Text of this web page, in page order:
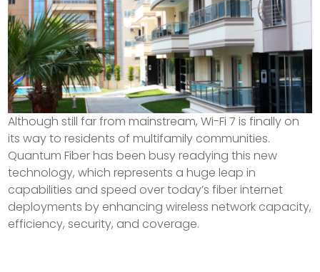
Although still far from mainstream, Wi-Fi 7 is finally on
its way to residents of multifamily communities.
Quantum Fiber has been busy readying this new
technology, which represents a huge leap in
capabilities and speed over today’s fiber internet
deployments by enhancing wireless network capacity,
efficiency, security, and coverage.